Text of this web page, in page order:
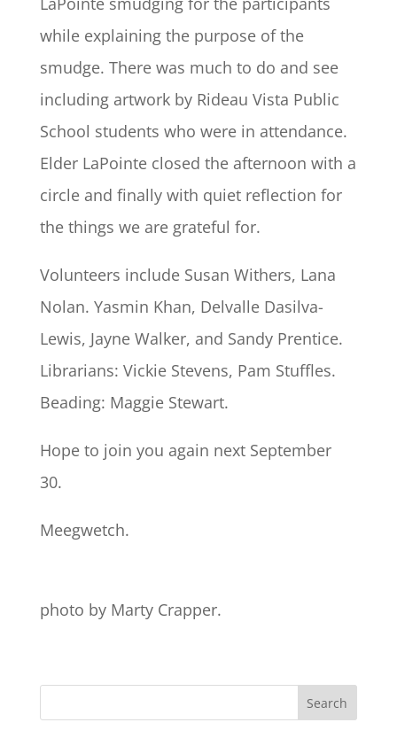
while explaining the purpose of the
smudge. There was much to do and see
including artwork by Rideau Vista Public
School students who were in attendance.
Elder LaPointe closed the afternoon with a
circle and finally with quiet reflection for
the things we are grateful for.
Volunteers include Susan Withers, Lana
Nolan. Yasmin Khan, Delvalle Dasilva-
Lewis, Jayne Walker, and Sandy Prentice.
Librarians: Vickie Stevens, Pam Stuffles.
Beading: Maggie Stewart.
Hope to join you again next September
30.
Meegwetch.
photo by Marty Crapper.